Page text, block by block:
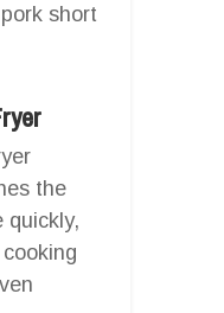
short
the
quickly,